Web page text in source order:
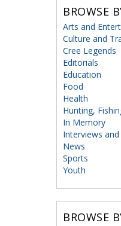
BROWSE
Arts and
Culture and
Cree Legends
Editorials
Education
Food
Health
Hunting,
In Memory
Interviews
News
Sports
Youth
BROWSE